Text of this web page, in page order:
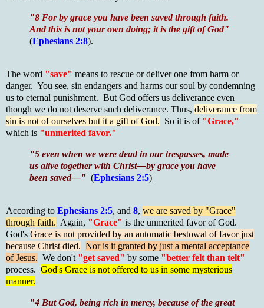
"8 For by grace you have been saved through faith.
And this is not your own doing; it is the gift of God"
(Ephesians 2:8).
The word "save" means to rescue or deliver one from harm or
danger. You see, sin endangers and harms our soul by condemning
us to eternal punishment. But God offers us deliverance even
though we do not deserve such deliverance. Thus, deliverance from
sin is not of ourselves but it a gift of God. So it is of"Grace,"
which is "unmerited favor."
"5 even when we were dead in our trespasses, made
us alive together with Christ—by grace you have
been saved—" (Ephesians 2:5)
According to Ephesians 2:5, and 8, we are saved by "Grace"
through faith. Again, "Grace" is the unmerited favor of God.
God's Grace is not provided by an automatic bestowal of favor just
because Christ died. Nor is it granted by just a mental acceptance
of Jesus. We don't "get saved" by some "better felt than telt"
process. God's Grace is not offered to us in some mysterious
manner.
"4 But God, being rich in mercy, because of the great